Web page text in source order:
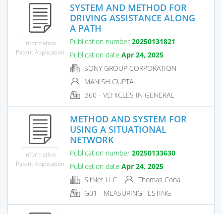
Information
Patent Application
SYSTEM AND METHOD FOR
DRIVING ASSISTANCE ALONG
A PATH
Publication number 20250131821
Publication date Apr 24, 2025
SONY GROUP CORPORATION
MANISH GUPTA
B60 - VEHICLES IN GENERAL
Information
Patent Application
METHOD AND SYSTEM FOR
USING A SITUATIONAL
NETWORK
Publication number 20250133630
Publication date Apr 24, 2025
SitNet LLC
Thomas Cona
G01 - MEASURING TESTING